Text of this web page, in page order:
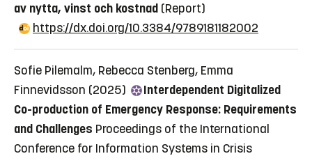
av nytta, vinst och kostnad (Report)
https://dx.doi.org/10.3384/9789181182002
Sofie Pilemalm, Rebecca Stenberg, Emma
Finnevidsson (2025)
Interdependent Digitalized
Co-production of Emergency Response: Requirements
and Challenges Proceedings of the International
Conference for Information Systems in Crisis